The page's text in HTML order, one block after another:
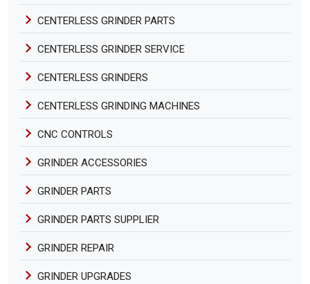
CENTERLESS GRINDER PARTS
CENTERLESS GRINDER SERVICE
CENTERLESS GRINDERS
CENTERLESS GRINDING MACHINES
CNC CONTROLS
GRINDER ACCESSORIES
GRINDER PARTS
GRINDER PARTS SUPPLIER
GRINDER REPAIR
GRINDER UPGRADES